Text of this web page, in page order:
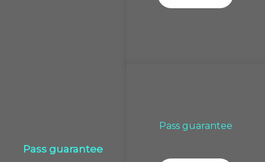
Pass guarantee
Pass guarantee